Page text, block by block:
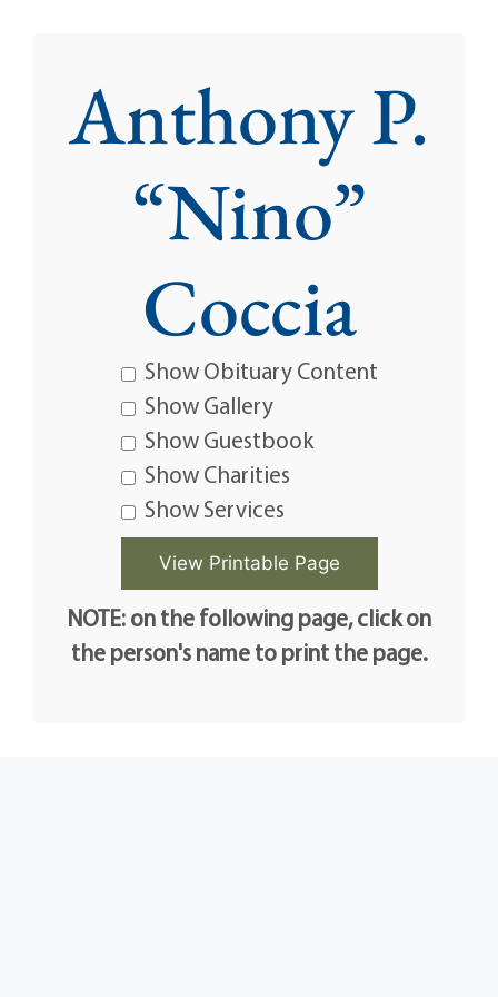
Anthony P.
“Nino”
Coccia
Show Obituary Content
Show Gallery
Show Guestbook
Show Charities
Show Services
NOTE: on the following page, click on
the person's name to print the page.